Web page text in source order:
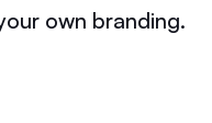
own branding.